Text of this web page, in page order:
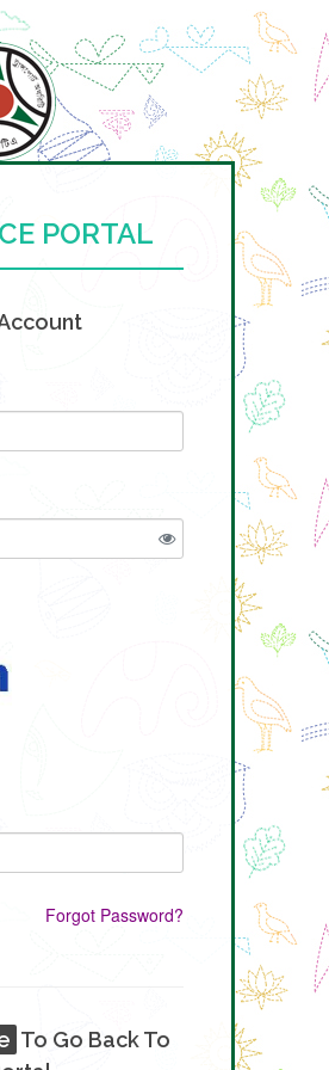
PORTAL
Forgot Password?
To Go Back To